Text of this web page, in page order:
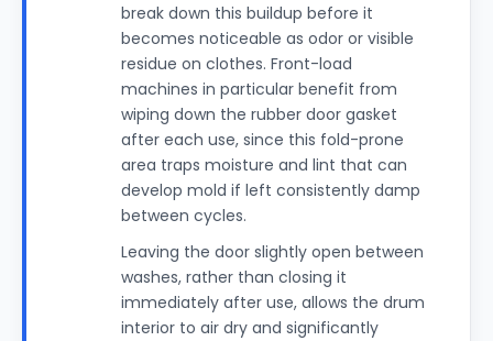
break down this buildup before it
becomes noticeable as odor or visible
residue on clothes. Front-load
machines in particular benefit from
wiping down the rubber door gasket
after each use, since this fold-prone
area traps moisture and lint that can
develop mold if left consistently damp
between cycles.
Leaving the door slightly open between
washes, rather than closing it
immediately after use, allows the drum
interior to air dry and significantly